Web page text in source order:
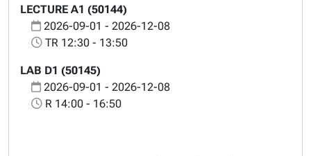
LECTURE A1 (50144)
2026-09-01 - 2026-12-08
TR 12:30 - 13:50
LAB D1 (50145)
2026-09-01 - 2026-12-08
R 14:00 - 16:50